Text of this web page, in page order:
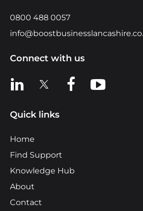
0800 488 0057
Connect with us
View us on LinkedIn
View us on XView us on Facebook
View us on
Quick links
Home
Find Support
Knowledge Hub
About
Contact